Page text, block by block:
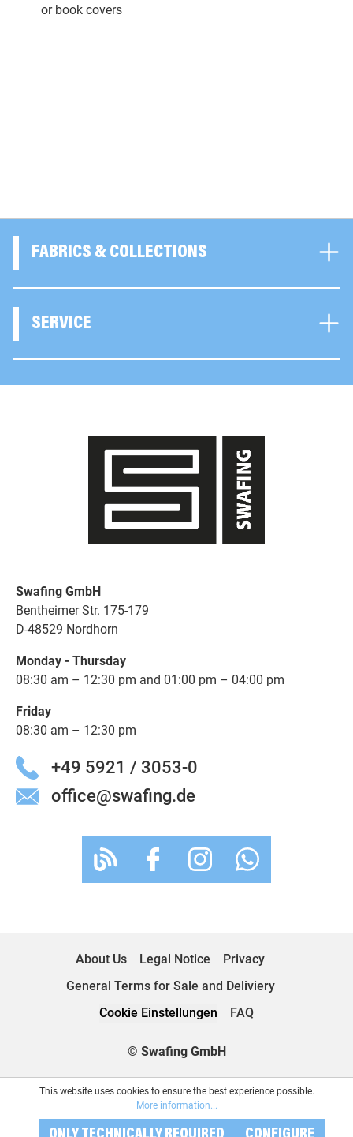
or book covers
FABRICS & COLLECTIONS
SERVICE
Swafing GmbH
Bentheimer Str. 175-179
D-48529 Nordhorn
Monday - Thursday
08:30 am – 12:30 pm and 01:00 pm – 04:00 pm
Friday
08:30 am – 12:30 pm
+49 5921 / 3053-0
office@swafing.de
© Swafing GmbH
About Us Legal Notice
Privacy
General Terms for Sale and Deliviery
Cookie Einstellungen
FAQ
This website uses cookies to ensure the best experience possible.
More information...